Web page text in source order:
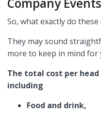
Company Events
So, what exactly do
They may sound
more to keep in mind for
The total cost per
including
Food and drink,